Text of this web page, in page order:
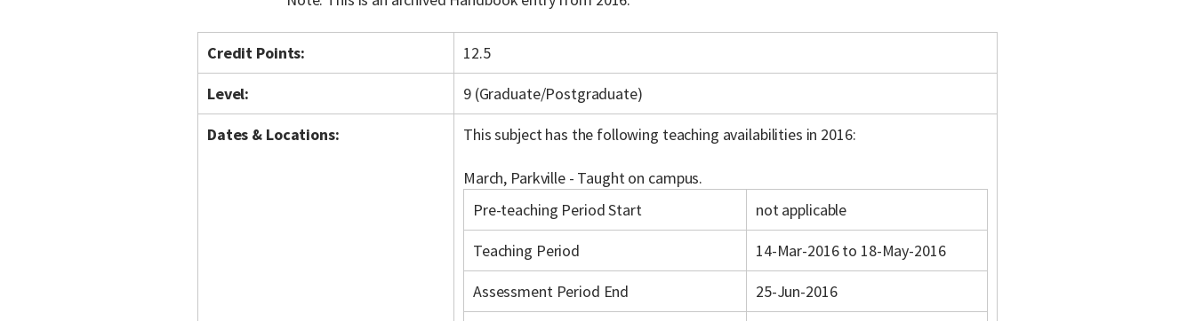
Credit Points:
12.5
Level:
9 (Graduate/Postgraduate)
Dates & Locations:
This subject has the following teaching availabilities in 2016:
March, Parkville - Taught on campus.
Pre-teaching Period Start
not applicable
Teaching Period
14-Mar-2016 to 18-May-2016
Assessment Period End
25-Jun-2016